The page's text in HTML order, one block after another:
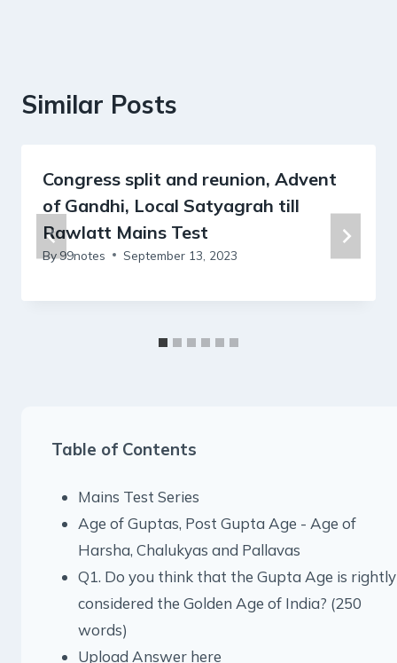
Similar Posts
Congress split and reunion, Advent
of Gandhi, Local Satyagrah till
Rawlatt Mains Test
By99notes September 13, 2023
Table of Contents
Mains Test Series
Age of Guptas, Post Gupta Age - Age of
Harsha, Chalukyas and Pallavas
Q1. Do you think that the Gupta Age is rightly
considered the Golden Age of India? (250
words)
Upload Answer here